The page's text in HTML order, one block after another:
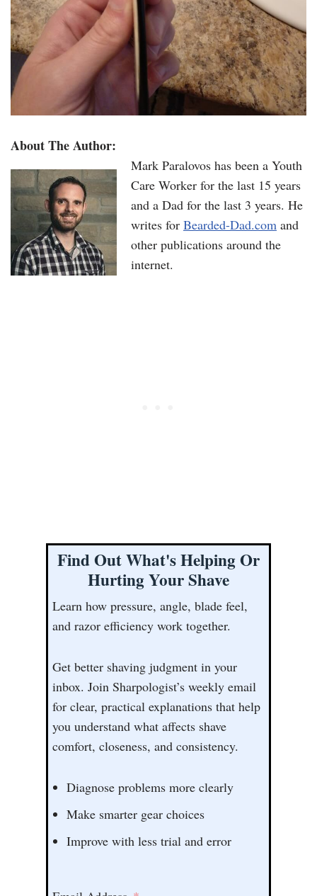
About The Author:
Mark Paralovos has been a Youth
Care Worker for the last 15 years
and a Dad for the last 3 years. He
writes for Bearded-Dad.com and
other publications around the
internet.
Find Out What's Helping Or
Hurting Your Shave
Learn how pressure, angle, blade feel,
and razor efficiency work together.
Get better shaving judgment in your
inbox. Join Sharpologist’s weekly email
for clear, practical explanations that help
you understand what affects shave
comfort, closeness, and consistency.
Diagnose problems more clearly
Make smarter gear choices
Improve with less trial and error